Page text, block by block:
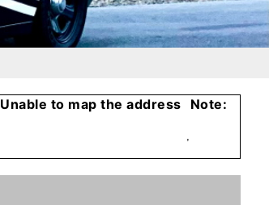
Unable to map the address
,
Note: